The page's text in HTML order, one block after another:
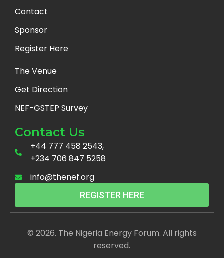
Contact
Sponsor
Register Here
The Venue
Get Direction
NEF-GSTEP Survey
Contact Us
+44 777 458 2543,
+234 706 847 5258
info@thenef.org
REGISTER HERE
© 2026. The Nigeria Energy Forum. All rights
reserved.